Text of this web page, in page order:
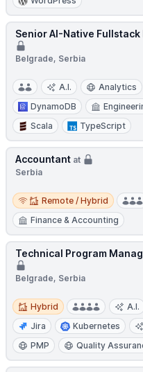
Senior AI-Native
Belgrade, Serbia
A.I. Analytics
DynamoDB
Scala
TypeScript
Accountant at
Serbia
Remote / Hybrid
Remote / Hybrid
Finance & Accounting
Technical Program
Belgrade, Serbia
Hybrid
Hybrid A.I.
Jira
Kubernetes
PMP
Quality